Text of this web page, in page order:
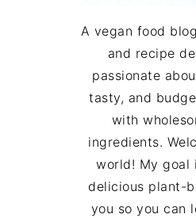
A vegan food
and recipe
passionate
tasty, and
with
ingredients.
world! My goal
delicious plant-
you so you can